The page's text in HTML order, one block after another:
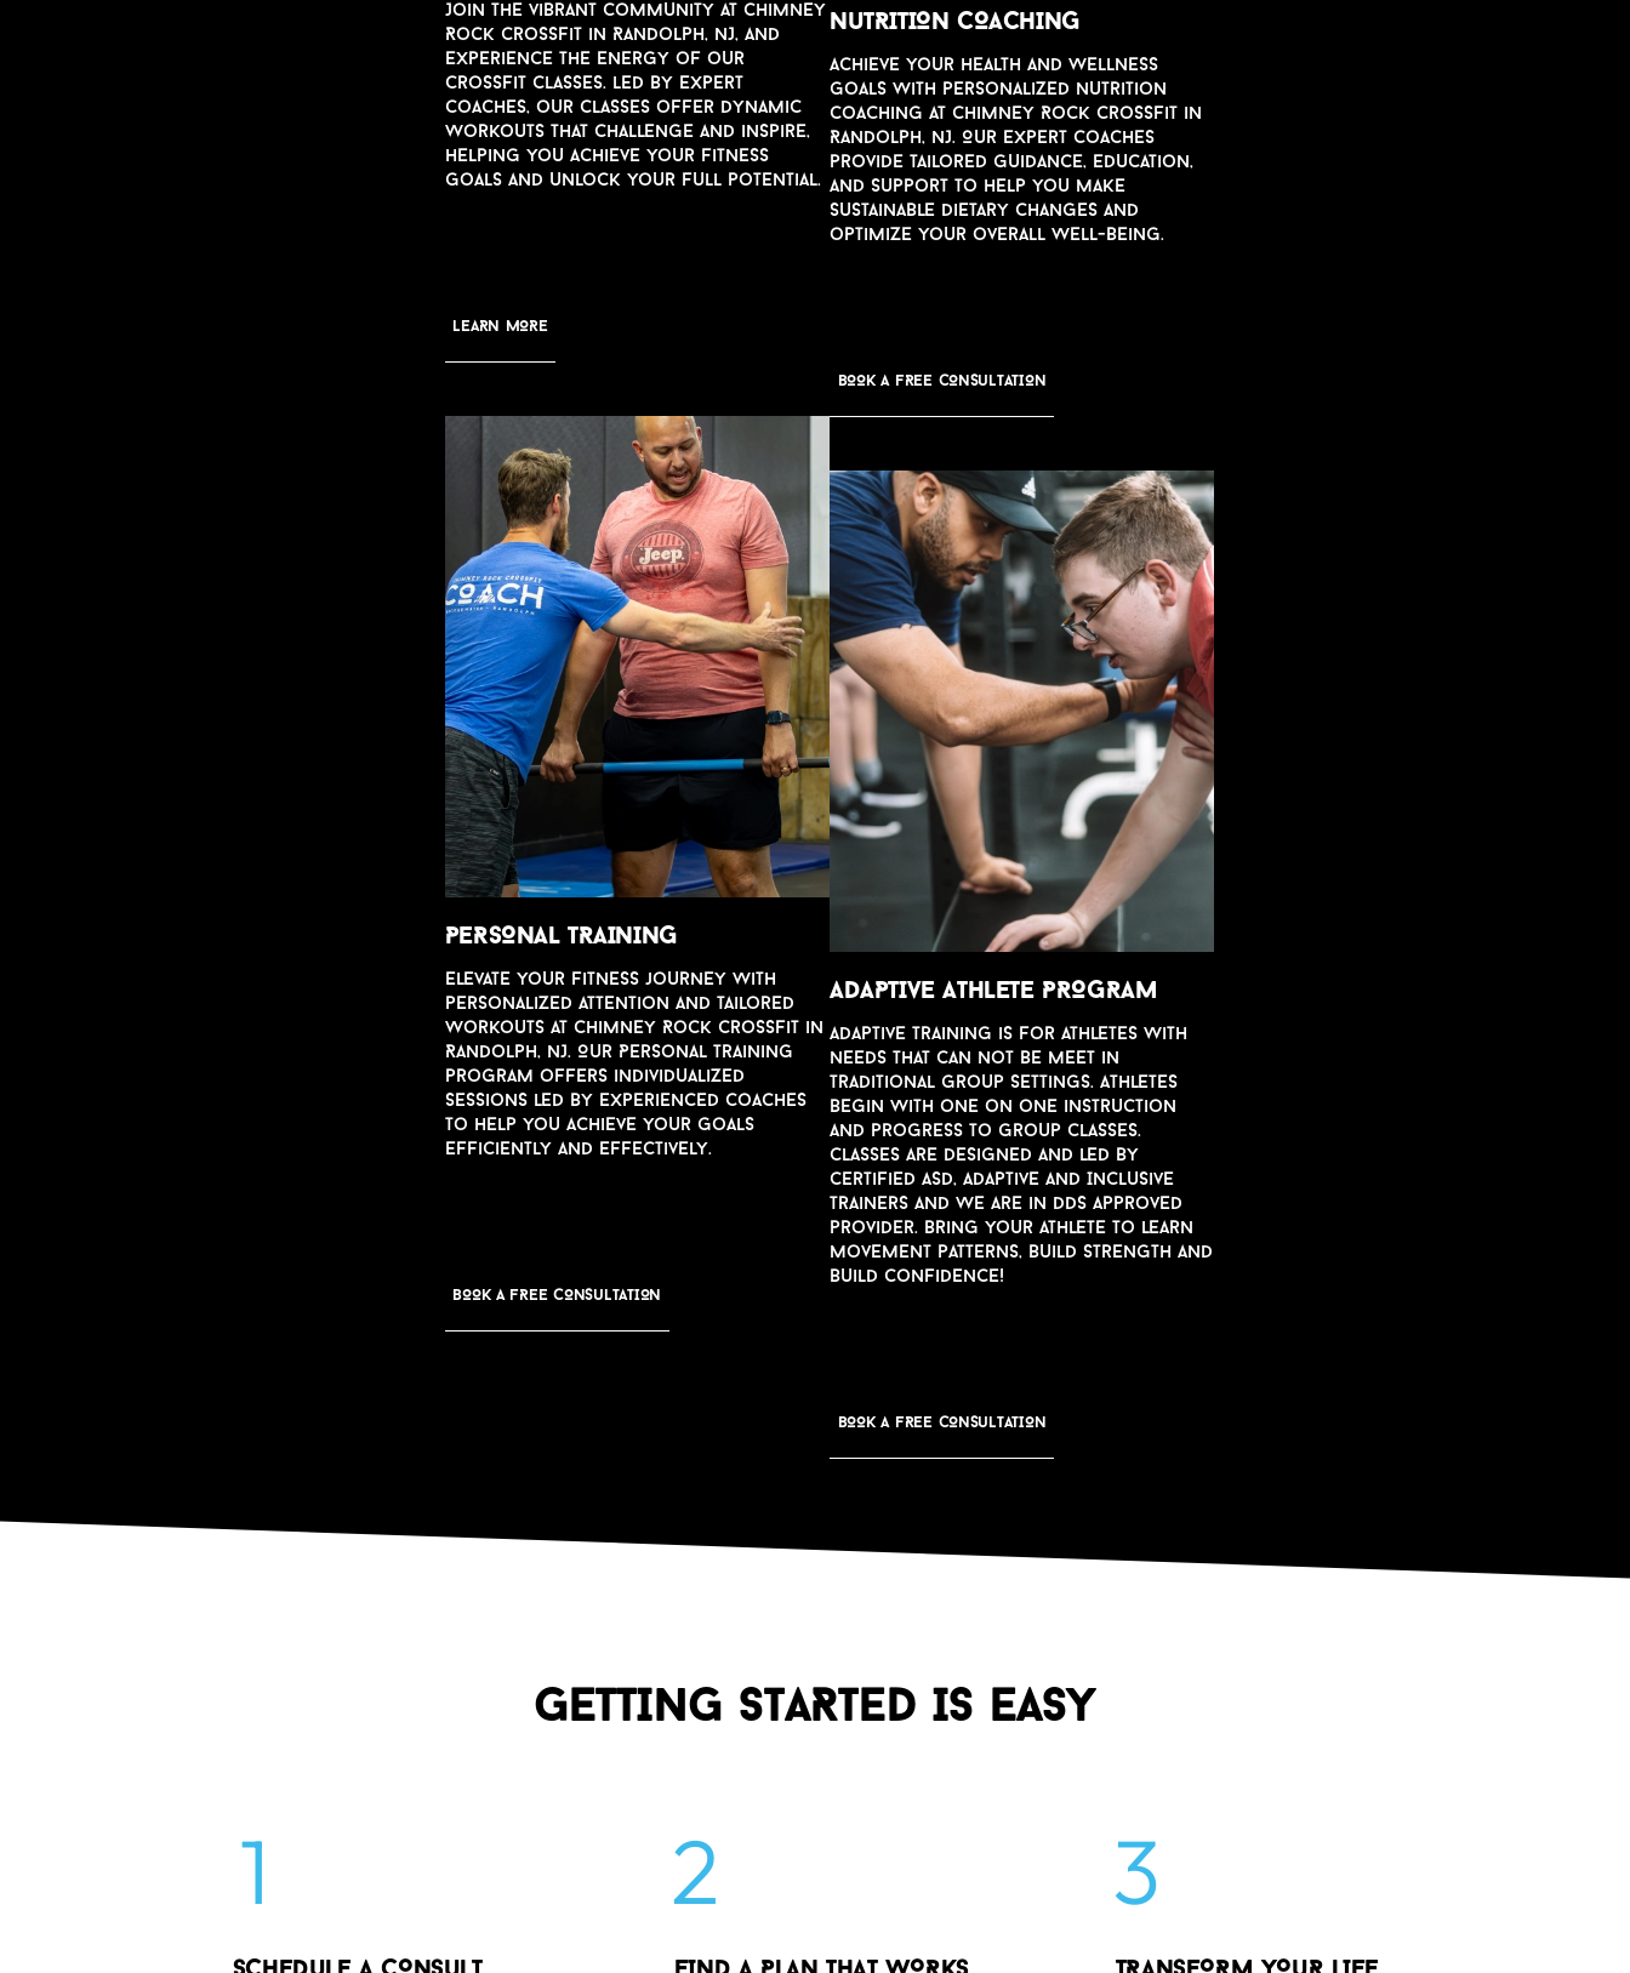
Join the vibrant comm u nity at Chimney
Rock CrossFit in Randolph, NJ, and
experience the energy of ou r
CrossFit Classes. Led by expert
coaches, ou r classes offer dynamic
workou ts that challenge and inspire,
helping you achieve you r fitness
goals and u nlock you r fu ll potential.
LEARN MORE
N uTRITION COACHING
Achiev e you r health and wellness
goals with personalized N u trition
Coaching at Chimney Rock CrossFit in
Randolph, NJ. Ou r expert coaches
prov ide tailored gu idance, education,
and su pport to help you make
sustainable dietary changes and
optimize you r ov erall well-being.
BOOK A FREE CONSu LTATION
PERSONAL TRAINING
Elevate your fitness journey with
personalized attention and tailored
workou ts at Chimney Rock CrossFit in
Randolph, NJ. Our Personal Training
program offers individualized
sessions led by experienced coaches
to help you achieve your goals
efficiently and effectively.
BOOK A FREE CONSu LTATION
ADAPTIvE ATHLETE PROGRAM
Adaptive training is for athletes with
needs that can not be meet in
traditional group settings. Athletes
begin with one on one instruction
and progress to group classes.
Classes are designed and led by
certified ASD, Adaptive and Inclusive
trainers and we are in DDS approved
provider. Bring your athlete to learn
movement patterns, build strength and
build confidence!
BOOK A FREE CONSu LTATION
GETTING STARTED IS EASY
1 2 3